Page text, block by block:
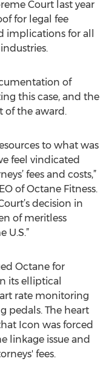
Court last year
for legal fee
implications for all
of
this case, and the
of the award.
to what was
feel vindicated
fees and costs,”
of Octane Fitness.
decision in
of meritless
U.S.”
Octane for
its elliptical
rate monitoring
pedals. The heart
Icon was forced
linkage issue and
fees.